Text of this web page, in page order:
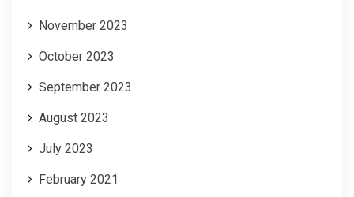
November 2023
October 2023
September 2023
August 2023
July 2023
February 2021